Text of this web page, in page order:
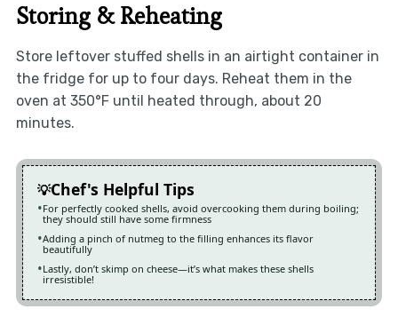
Storing & Reheating
Store leftover stuffed shells in an airtight container in
the fridge for up to four days. Reheat them in the
oven at 350°F until heated through, about 20
minutes.
Chef's Helpful Tips
For perfectly cooked shells, avoid overcooking them during boiling;
they should still have some firmness
Adding a pinch of nutmeg to the filling enhances its flavor
beautifully
Lastly, don’t skimp on cheese—it’s what makes these shells
irresistible!